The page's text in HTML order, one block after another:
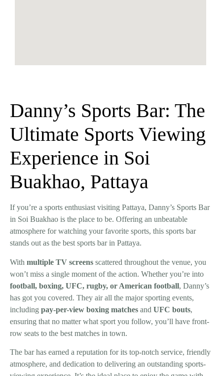
Danny’s Sports Bar: The
Ultimate Sports Viewing
Experience in Soi
Buakhao, Pattaya
If you’re a sports enthusiast visiting Pattaya, Danny’s Sports Bar
in Soi Buakhao is the place to be. Offering an unbeatable
atmosphere for watching your favorite sports, this sports bar
stands out as the best sports bar in Pattaya.
With multiple TV screens scattered throughout the venue, you
won’t miss a single moment of the action. Whether you’re into
football, boxing, UFC, rugby, or American football, Danny’s
has got you covered. They air all the major sporting events,
including pay-per-view boxing matches and UFC bouts,
ensuring that no matter what sport you follow, you’ll have front-
row seats to the best matches in town.
The bar has earned a reputation for its top-notch service, friendly
atmosphere, and dedication to delivering an outstanding sports-